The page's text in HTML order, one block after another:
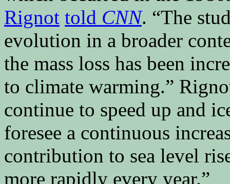
Rignot told CNN. “The
evolution in a broader
the mass loss has been
to climate warming.”
continue to speed up and
foresee a continuous
contribution to sea level
more rapidly every year.”